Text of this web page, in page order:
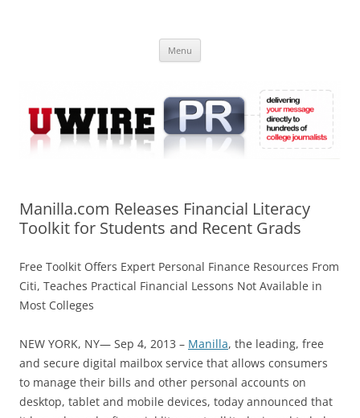
Online
Menu
Manilla.com Releases Financial Literacy
Toolkit for Students and Recent Grads
Free Toolkit Offers Expert Personal Finance Resources From
Citi, Teaches Practical Financial Lessons Not Available in
Most Colleges
NEW YORK, NY— Sep 4, 2013 – Manilla, the leading, free
and secure digital mailbox service that allows consumers
to manage their bills and other personal accounts on
desktop, tablet and mobile devices, today announced that